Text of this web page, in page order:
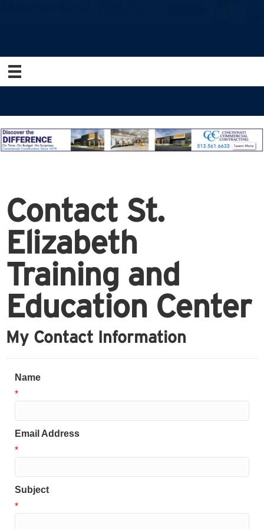
Contact St.
Elizabeth
Training and
Education Center
My Contact Information
Name
*
Email Address
*
Subject
*